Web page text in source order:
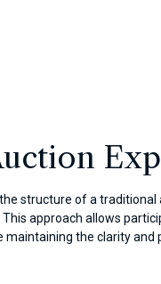
structure of a traditional
approach allows
maintaining the clarity and